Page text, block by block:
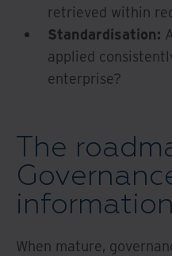
retrieved within
Standardisation:
applied
enterprise?
The
When mature,